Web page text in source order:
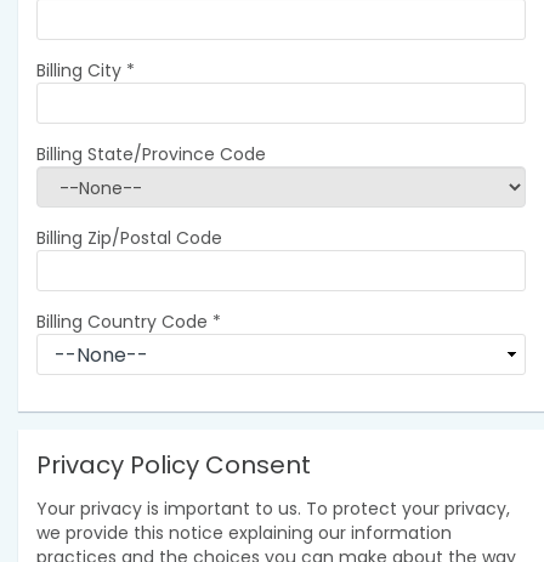
Billing City *
Billing State/Province Code
Billing Zip/Postal Code
Billing Country Code *
Privacy Policy Consent
Your privacy is important to us. To protect your privacy,
we provide this notice explaining our information
practices and the choices you can make about the way